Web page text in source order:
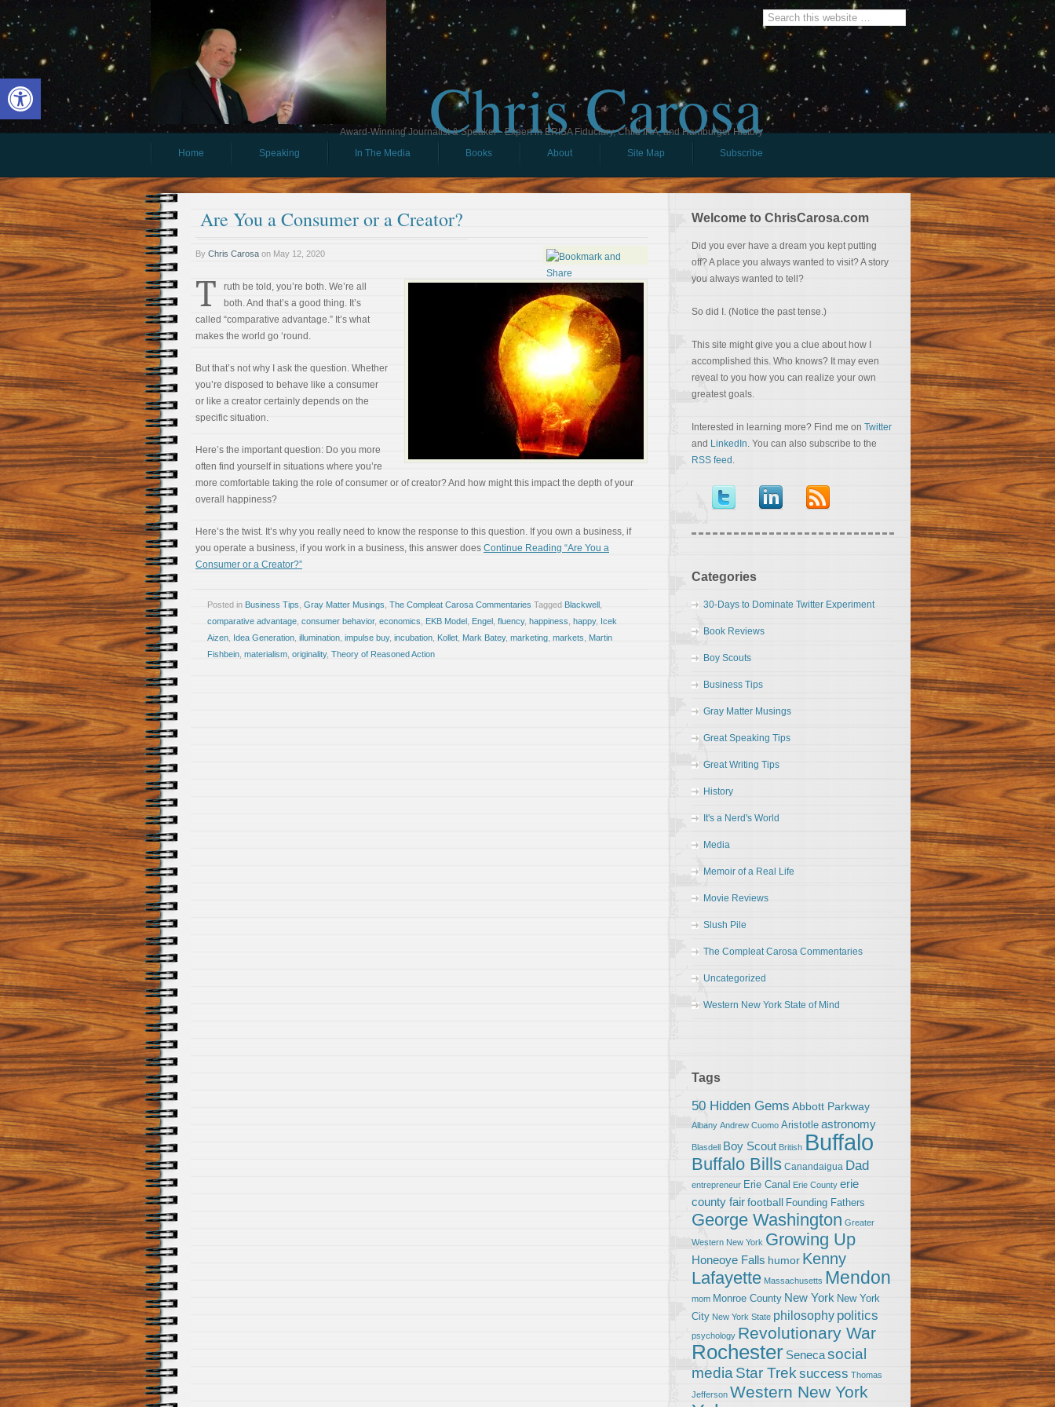
Open toolbar Chris Carosa
Award-Winning Journalist & Speaker - Expert in ERISA Fiduciary, Child IRA, and Hamburger History
Home
Speaking In The Media Books About Site Map Subscribe
Are You a Consumer or a Creator?
By Chris Carosa on May 12, 2020
T
ruth be told, you’re both. We’re all
both. And that’s a good thing. It’s
called “comparative advantage.” It’s what
makes the world go ‘round.
But that’s not why I ask the question. Whether
you’re disposed to behave like a consumer
or like a creator certainly depends on the
specific situation.
Here’s the important question: Do you more
often find yourself in situations where you’re
more comfortable taking the role of consumer or of creator? And how might this impact the depth of your
overall happiness?
Here’s the twist. It’s why you really need to know the response to this question. If you own a business, if
you operate a business, if you work in a business, this answer does Continue Reading “Are You a
Consumer or a Creator?”
Posted in Business Tips Gray Matter Musings The Compleat Carosa Commentaries Tagged Blackwell
comparative advantage consumer behavior, economics EKB Model Engel fluency, happiness happy, Icek
Aizen Idea Generation illumination impulse buy, incubation Kollet Mark Batey, marketing markets
Martin
Fishbein materialism originality, Theory of Reasoned Action
Welcome to ChrisCarosa.com
Did you ever have a dream you kept putting
off? A place you always wanted to visit? A story
you always wanted to tell?
So did I. (Notice the past tense.)
This site might give you a clue about how I
accomplished this. Who knows? It may even
reveal to you how you can realize your own
greatest goals.
Interested in learning more? Find me on Twitter
and LinkedIn. You can also subscribe to the
RSS feed .
Categories
30-Days to Dominate Twitter Experiment
Book Reviews
Boy Scouts
Business Tips
Gray Matter Musings
Great Speaking Tips
Great Writing Tips
History
It's a Nerd's World
Media
Memoir of a Real Life
Movie Reviews
Slush Pile
The Compleat Carosa Commentaries
Uncategorized
Western New York State of Mind
Tags
50 Hidden Gems Abbott Parkway
Albany Andrew Cuomo Aristotle astronomy
Blasdell Boy Scout British Buffalo
Buffalo Bills Canandaigua Dad
entrepreneur Erie Canal Erie County erie
county fairfootball Founding Fathers
George Washington Greater
Western New York Growing Up
Honeoye Falls humor Kenny
Lafayette Massachusetts Mendon
mom Monroe County New York New York
City New York State philosophy politics
psychology Revolutionary War
Rochester Senecasocial
media Star Trek success Thomas
Jefferson Western New York